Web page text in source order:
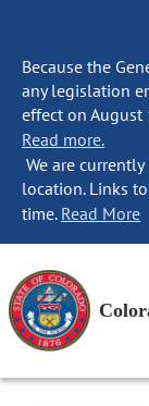
Because the
any legislation
effect on August
Read more.
We are
location. Links
time. Read More